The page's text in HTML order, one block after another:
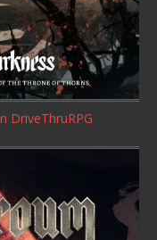
DriveThruRPG